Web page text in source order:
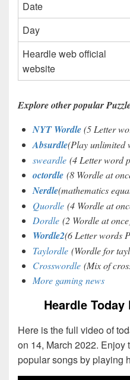
Date
Day
Heardle web official
website
Explore other popular
NYT Wordle(5 Letter
Absurdle(Play unlimited
sweardle (4 Letter word
octordle (8 Wordle at
Nerdle(mathematics
Quordle (4 Wordle at
Dordle (2 Wordle at
Wordle2(6 Letter words
Taylordle (Wordle for
Crosswordle (Mix of
More gaming news
Heardle
Here is the full video of
on 14, March 2022.
popular songs by playing